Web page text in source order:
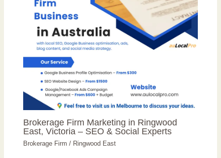
Brokerage Firm Marketing in Ringwood
East, Victoria – SEO & Social Experts
Brokerage Firm / Ringwood East